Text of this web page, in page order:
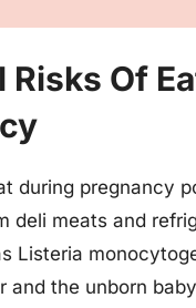
Risks Of
during pregnancy
deli meats and
Listeria
and the unborn